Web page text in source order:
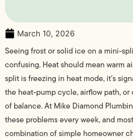
March 10, 2026
Seeing frost or solid ice on a mini-
confusing. Heat should mean warm
split is freezing in heat mode, it’s
the heat-pump cycle, airflow path, or
of balance. At Mike Diamond
these problems every week, and
combination of simple homeowner